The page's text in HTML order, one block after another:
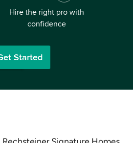
Hire the right pro with
confidence
Started